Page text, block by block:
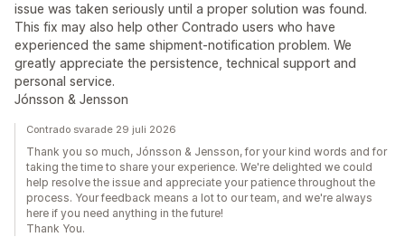
issue was taken seriously until a proper solution was found.
This fix may also help other Contrado users who have
experienced the same shipment-notification problem. We
greatly appreciate the persistence, technical support and
personal service.
Jónsson & Jensson
Contrado svarade 29 juli 2026
Thank you so much, Jónsson & Jensson, for your kind words and for
taking the time to share your experience. We're delighted we could
help resolve the issue and appreciate your patience throughout the
process. Your feedback means a lot to our team, and we're always
here if you need anything in the future!
Thank You.